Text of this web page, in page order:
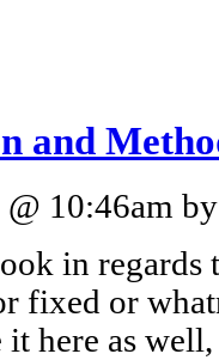
and
@ 10:46am
in
fixed or
here as